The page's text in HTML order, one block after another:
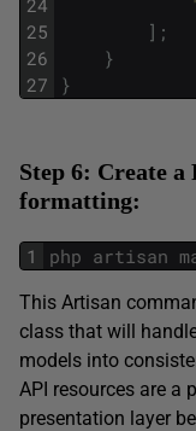
25
26
27
] ;
}
}
Step 6: Create a
formatting:
1 php artisan
This Artisan
class that will
models into
API resources are a
presentation layer